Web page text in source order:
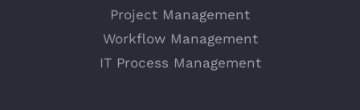
Project Management
Workflow Management
IT Process Management